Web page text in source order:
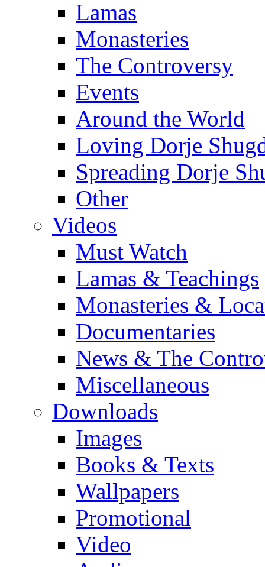
Lamas
Monasteries
The Controversy
Events
Around the World
Loving Dorje
Spreading Dorje
Other
Videos
Must Watch
Lamas & Teachings
Monasteries &
Documentaries
News & The
Miscellaneous
Downloads
Images
Books & Texts
Wallpapers
Promotional
Video